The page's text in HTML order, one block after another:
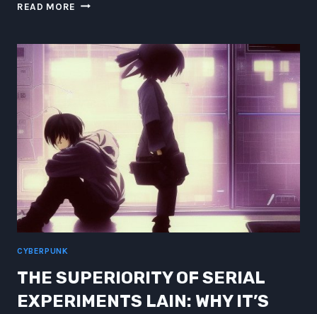
READ MORE REVOLUTION
THE
IMPACT
2097
ON
ROBOTICS
CYBERPUNK
THE SUPERIORITY OF SERIAL
EXPERIMENTS LAIN: WHY IT’S